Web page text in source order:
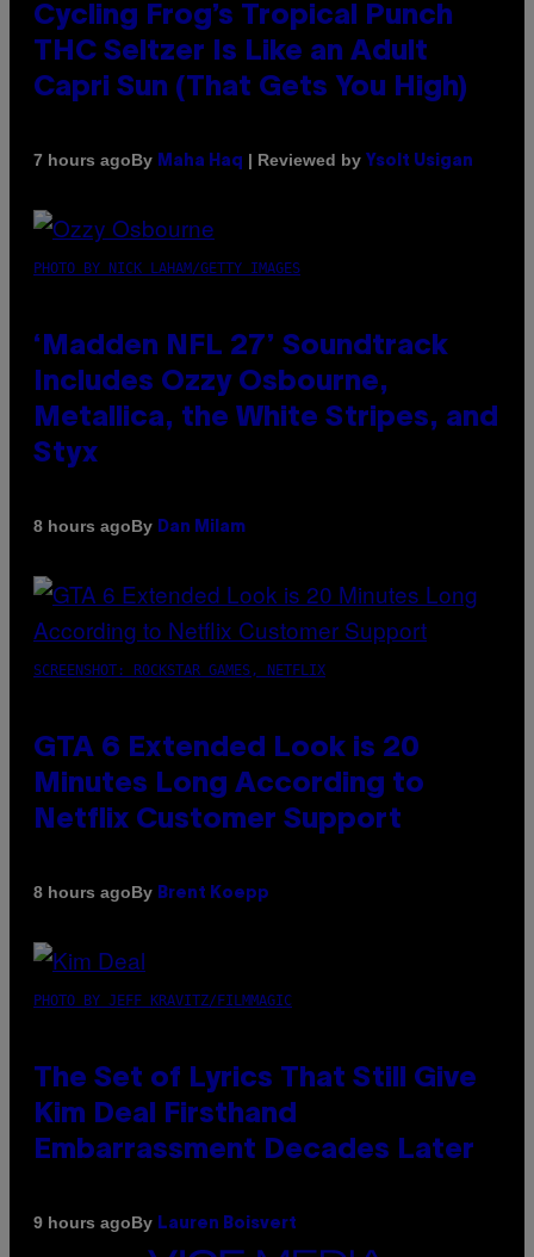
Cycling Frog’s Tropical Punch
THC Seltzer Is Like an Adult
Capri Sun (That Gets You High)
7 hours agoBy Maha Haq | Reviewed by Ysolt Usigan
PHOTO BY NICK LAHAM/GETTY IMAGES
‘Madden NFL 27’ Soundtrack
Includes Ozzy Osbourne,
Metallica, the White Stripes, and
Styx
8 hours agoBy Dan Milam
SCREENSHOT: ROCKSTAR GAMES, NETFLIX
GTA 6 Extended Look is 20
Minutes Long According to
Netflix Customer Support
8 hours agoBy Brent Koepp
PHOTO BY JEFF KRAVITZ/FILMMAGIC
The Set of Lyrics That Still Give
Kim Deal Firsthand
Embarrassment Decades Later
9 hours agoBy Lauren Boisvert